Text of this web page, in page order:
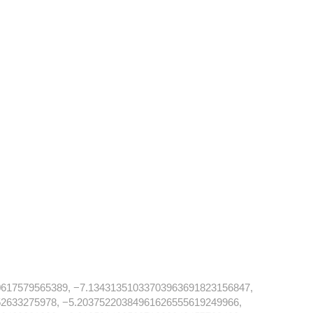
−7.13431351033703963691823156847,
−5.20375220384961626555619249966,